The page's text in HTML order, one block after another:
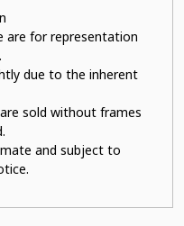
are for representation
due to the inherent
sold without frames
and subject to